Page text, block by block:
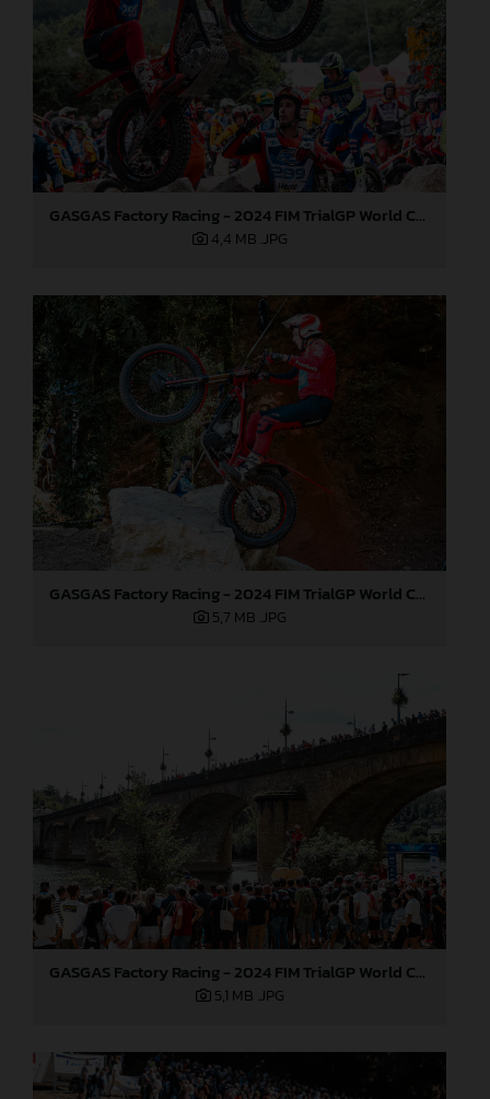
GASGAS Factory Racing - 2024 FIM TrialGP World Championship - Round 6, France
4,4 MB .JPG
GASGAS Factory Racing - 2024 FIM TrialGP World Championship - Round 6, France
5,7 MB .JPG
GASGAS Factory Racing - 2024 FIM TrialGP World Championship - Round 6, France
5,1 MB .JPG